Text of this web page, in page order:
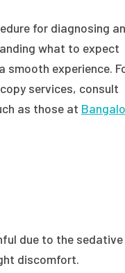
for diagnosing
what to expect
smooth experience.
services, consult
as those at
due to the sedative
discomfort.